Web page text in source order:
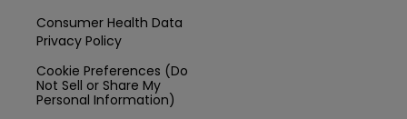
Consumer Health Data
Privacy Policy
Cookie Preferences (Do
Not Sell or Share My
Personal Information)